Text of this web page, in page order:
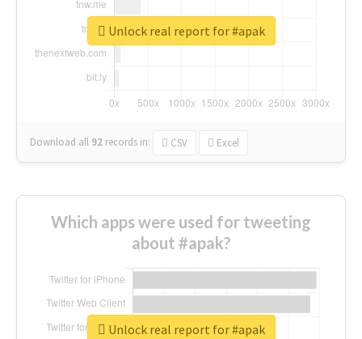
Download all 92 records in: CSV Excel
Unlock real report for #apak
Which apps were used for tweeting
about #apak?
Unlock real report for #apak